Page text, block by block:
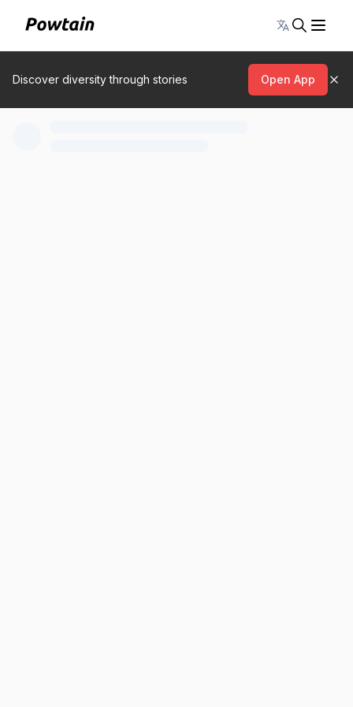
Toggle
Discover diversity through stories Open App